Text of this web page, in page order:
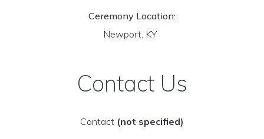
Ceremony Location:
Newport, KY
Contact Us
Contact (not specified)